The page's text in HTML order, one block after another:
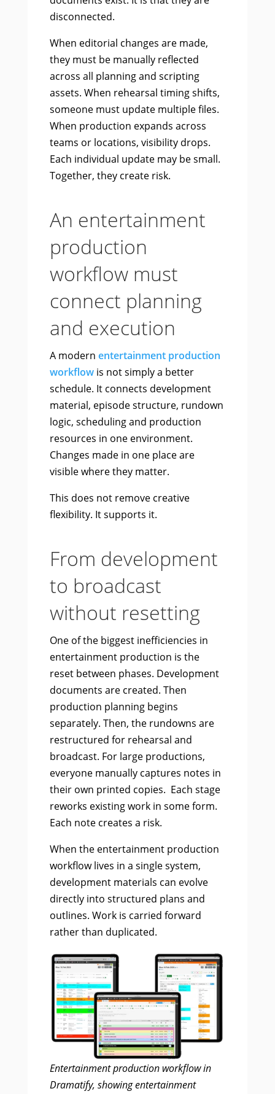
disconnected.
When editorial changes are made,
they must be manually reflected
across all planning and scripting
assets. When rehearsal timing shifts,
someone must update multiple files.
When production expands across
teams or locations, visibility drops.
Each individual update may be small.
Together, they create risk.
An entertainment
production
workflow must
connect planning
and execution
A modern entertainment production
workflowis not simply a better
schedule. It connects development
material, episode structure, rundown
logic, scheduling and production
resources in one environment.
Changes made in one place are
visible where they matter.
This does not remove creative
flexibility. It supports it.
From development
to broadcast
without resetting
One of the biggest inefficiencies in
entertainment production is the
reset between phases. Development
documents are created. Then
production planning begins
separately. Then, the rundowns are
restructured for rehearsal and
broadcast. For large productions,
everyone manually captures notes in
their own printed copies. Each stage
reworks existing work in some form.
Each note creates a risk.
When the entertainment production
workflow lives in a single system,
development materials can evolve
directly into structured plans and
outlines. Work is carried forward
rather than duplicated.
Entertainment production workflow in
Dramatify, showing entertainment